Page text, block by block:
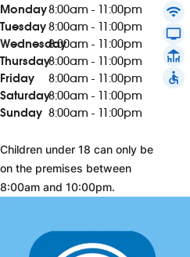
Monday8:00am - 11:00pm
Tuesday8:00am - 11:00pm
Wednesday8:00am - 11:00pm
Thursday8:00am - 11:00pm
Friday
8:00am - 11:00pm
Saturday8:00am - 11:00pm
Sunday 8:00am - 11:00pm
Children under 18 can only be
on the premises between
8:00am and 10:00pm.
wifi
tv
deck
accessible